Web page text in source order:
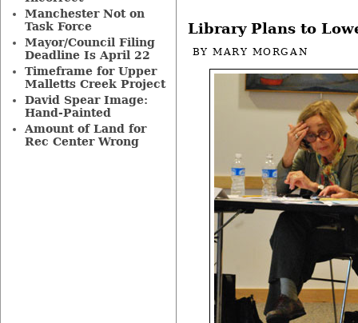
Library Plans to
BYMARY MORGAN
Manchester Not on
Task Force
Mayor/Council Filing
Deadline Is April 22
Timeframe for Upper
Malletts Creek Project
David Spear Image:
Hand-Painted
Amount of Land for
Rec Center Wrong